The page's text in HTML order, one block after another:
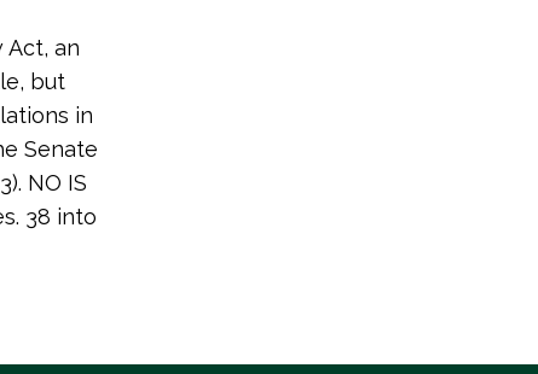
Act, an
but
in
Senate
NO IS
38 into